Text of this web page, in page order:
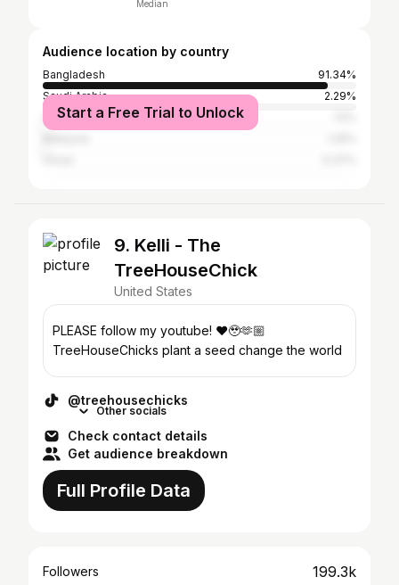
Median
Audience location by country
Bangladesh
91.34%
Saudi Arabia
2.29%
United Arab Emirates
Start a Free Trial to Unlock
9. Kelli - The
TreeHouseChick
United States
PLEASE follow my youtube! ❤️🥹🫶🏼
TreeHouseChicks plant a seed change the world
@treehousechicks
Other socials
Check contact details
Get audience breakdown
Full Profile Data
Followers 199.3k